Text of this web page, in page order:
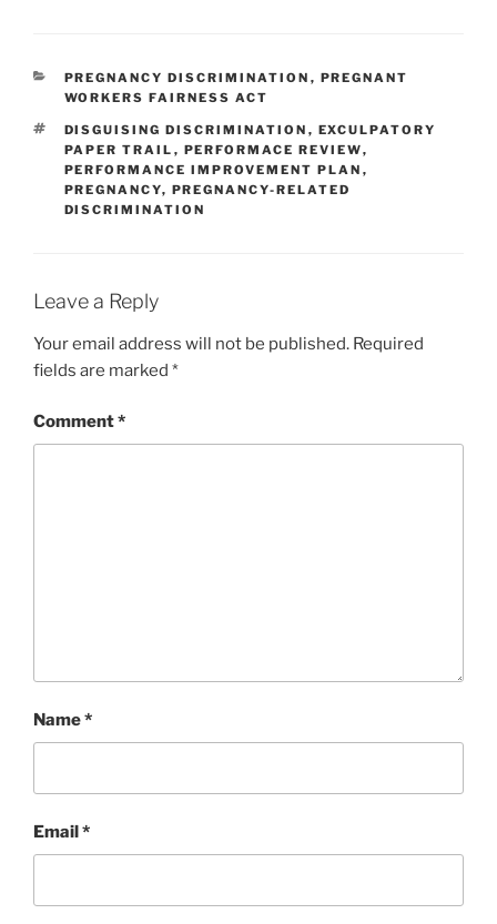
CATEGORIES
PREGNANCY DISCRIMINATION , PREGNANT
WORKERS FAIRNESS ACT
TAGS
DISGUISING DISCRIMINATION , EXCULPATORY
PAPER TRAIL , PERFORMACE REVIEW,
PERFORMANCE IMPROVEMENT PLAN ,
PREGNANCY, PREGNANCY-RELATED
DISCRIMINATION
Leave a Reply
Your email address will not be published. Required
fields are marked *
Comment*
Name*
Email*